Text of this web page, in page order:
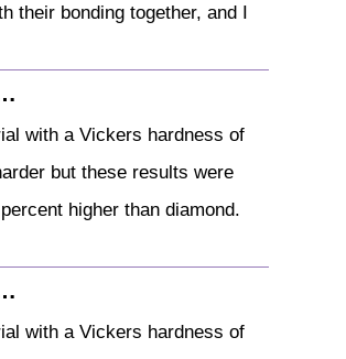
their bonding together, and I
with a Vickers hardness of
but these results were
higher than diamond.
with a Vickers hardness of